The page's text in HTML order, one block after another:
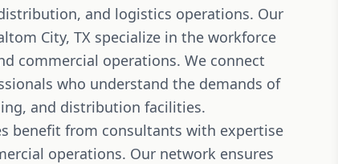
and logistics operations. Our
City, TX specialize in the workforce
commercial operations. We connect
who understand the demands of
and distribution facilities.
benefit from consultants with expertise
operations. Our network ensures